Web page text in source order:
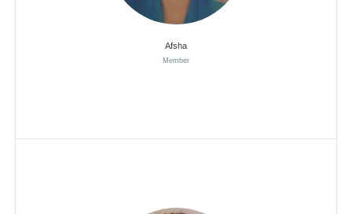
Afsha
Member